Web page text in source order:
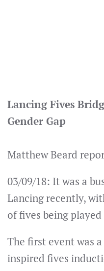
Lancing Fives
Gender Gap
Matthew Beard
03/09/18: It was a
Lancing recently,
of fives being
The first event was
inspired fives